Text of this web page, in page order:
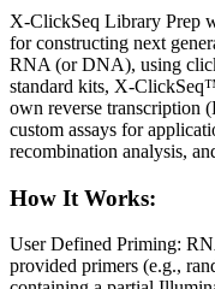
X-ClickSeq Library Prep
for constructing next
RNA (or DNA), using
standard kits, X-
own reverse transcription
custom assays for
recombination analysis,
How It Works:
User Defined Priming:
provided primers (e.g.,